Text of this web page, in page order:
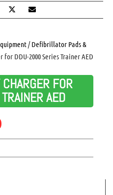
/Defibrillator Pads &
DDU-2000 Series Trainer AED
FOR
AED